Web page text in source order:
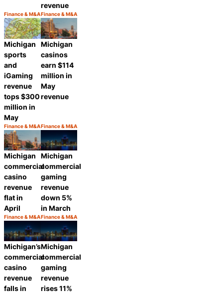
Category:
Finance & M&A
Share
revenue
Category:
Finance & M&A
Michigan
sports
and
iGaming
revenue
tops $300
million in
May
Category:
Finance & M&A
Share
Michigan
casinos
earn $114
million in
May
revenue
Category:
Finance & M&A
Michigan
commercial
casino
revenue
flat in
April
Category:
Finance & M&A
Share
Michigan
commercial
gaming
revenue
down 5%
in March
Category:
Finance & M&A
Michigan’s
commercial
casino
revenue
falls in
Michigan
commercial
gaming
revenue
rises 11%